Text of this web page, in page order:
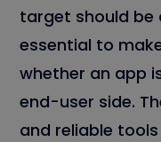
target should be
essential to
whether an app
end-user side.
and reliable